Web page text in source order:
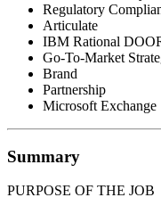
Regulatory
Articulate
IBM Rational
Go-To-Market
Brand
Partnership
Microsoft Exchange
Summary
PURPOSE OF THE JOB